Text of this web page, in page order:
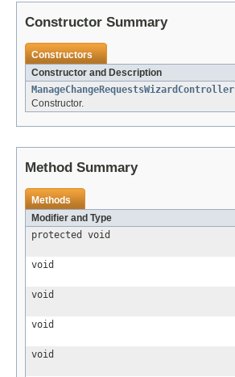
Constructor Summary
Constructors
Constructor and Description
ManageChangeRequestsWizardController
Constructor.
Method Summary
Methods
Modifier and Type
protected void
void
void
void
void